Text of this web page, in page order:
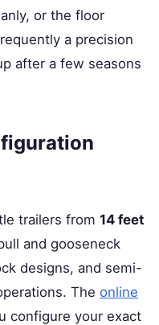
or the floor
a precision
after a few seasons
trailers from 14 feet
and gooseneck
designs, and semi-
The online
configure your exact